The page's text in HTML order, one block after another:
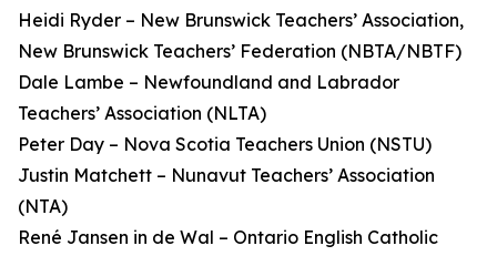
Heidi Ryder – New Brunswick Teachers’ Association,
New Brunswick Teachers’ Federation (NBTA/NBTF)
Dale Lambe – Newfoundland and Labrador
Teachers’ Association (NLTA)
Peter Day – Nova Scotia Teachers Union (NSTU)
Justin Matchett – Nunavut Teachers’ Association
(NTA)
René Jansen in de Wal – Ontario English Catholic